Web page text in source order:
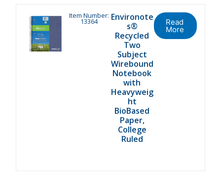
Item Number:
13364
Environote
s®
Recycled
Two
Subject
Wirebound
Notebook
with
Heavyweig
ht
BioBased
Paper,
College
Ruled
Read
More